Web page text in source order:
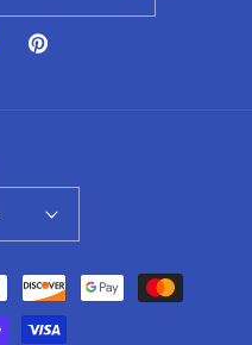
Pinterest